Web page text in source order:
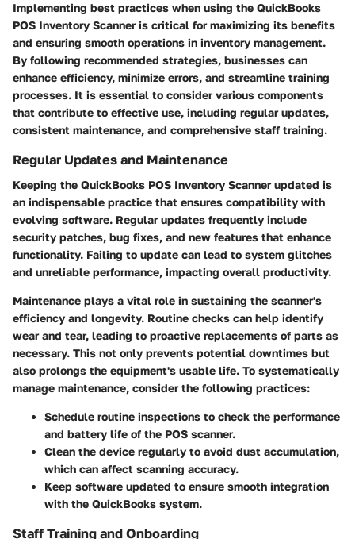
Implementing best practices when using the QuickBooks
POS Inventory Scanner is critical for maximizing its benefits
and ensuring smooth operations in inventory management.
By following recommended strategies, businesses can
enhance efficiency, minimize errors, and streamline training
processes. It is essential to consider various components
that contribute to effective use, including regular updates,
consistent maintenance, and comprehensive staff training.
Regular Updates and Maintenance
Keeping the QuickBooks POS Inventory Scanner updated is
an indispensable practice that ensures compatibility with
evolving software. Regular updates frequently include
security patches, bug fixes, and new features that enhance
functionality. Failing to update can lead to system glitches
and unreliable performance, impacting overall productivity.
Maintenance plays a vital role in sustaining the scanner's
efficiency and longevity. Routine checks can help identify
wear and tear, leading to proactive replacements of parts as
necessary. This not only prevents potential downtimes but
also prolongs the equipment's usable life. To systematically
manage maintenance, consider the following practices:
Schedule routine inspections to check the performance
and battery life of the POS scanner.
Clean the device regularly to avoid dust accumulation,
which can affect scanning accuracy.
Keep software updated to ensure smooth integration
with the QuickBooks system.
Staff Training and Onboarding